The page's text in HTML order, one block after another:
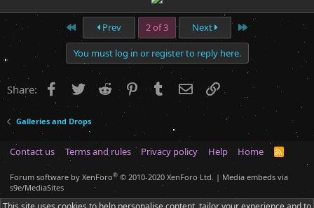
First Prev 2 of 3 Next Last
You must log in or register to reply here.
Share: Facebook
TwitterReddit PinterestTumblrEmailLink
Galleries and Drops
Contact us Terms and rules Privacy policy Help Home
R
Forum software by XenForo® © 2010-2020 XenForo Ltd. | Media embeds via
s9e/MediaSites